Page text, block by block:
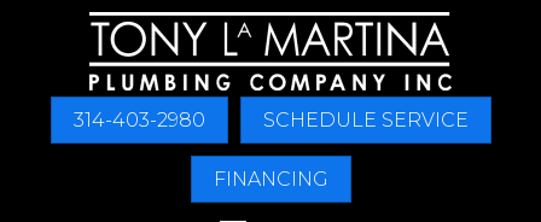
Content
navigation
314-403-2980 SCHEDULE SERVICE
FINANCING